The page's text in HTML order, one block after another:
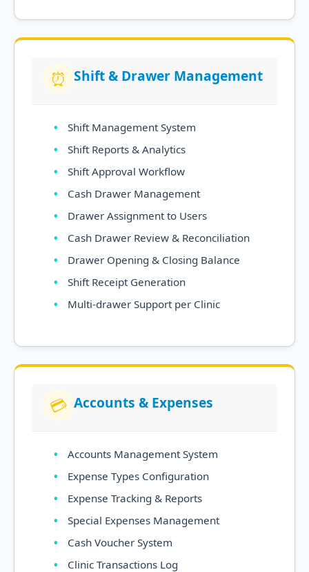
⏰ Shift & Drawer Management
Shift Management System
Shift Reports & Analytics
Shift Approval Workflow
Cash Drawer Management
Drawer Assignment to Users
Cash Drawer Review & Reconciliation
Drawer Opening & Closing Balance
Shift Receipt Generation
Multi-drawer Support per Clinic
💳 Accounts & Expenses
Accounts Management System
Expense Types Configuration
Expense Tracking & Reports
Special Expenses Management
Cash Voucher System
Clinic Transactions Log